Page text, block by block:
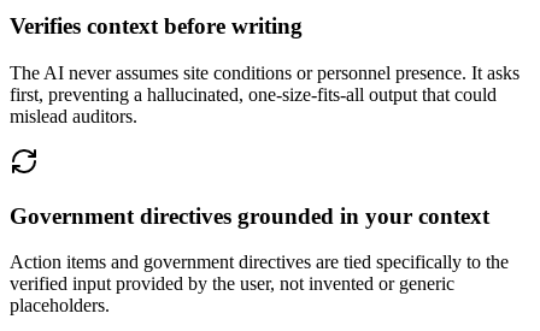
Verifies context before writing
The AI never assumes site conditions or personnel presence. It asks
first, preventing a hallucinated, one-size-fits-all output that could
mislead auditors.
Government directives grounded in your context
Action items and government directives are tied specifically to the
verified input provided by the user, not invented or generic
placeholders.